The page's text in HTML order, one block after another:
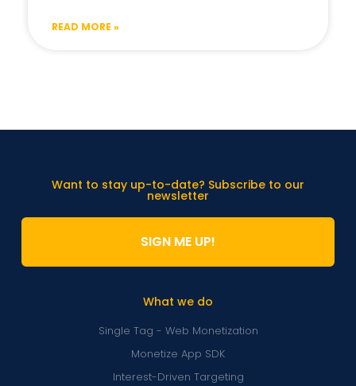
READ MORE »
What we do
Single Tag - Web Monetization
Monetize App SDK
Interest-Driven Targeting
Want to stay up-to-date? Subscribe to our
newsletter
SIGN ME UP!